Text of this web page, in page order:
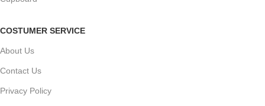
COSTUMER SERVICE
About Us
Contact Us
Privacy Policy